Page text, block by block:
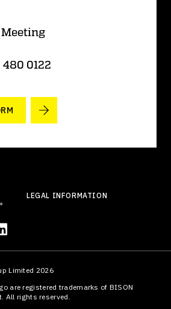
480 0122
LEGAL INFORMATION
Limited 2026
are registered trademarks of BISON
All rights reserved.